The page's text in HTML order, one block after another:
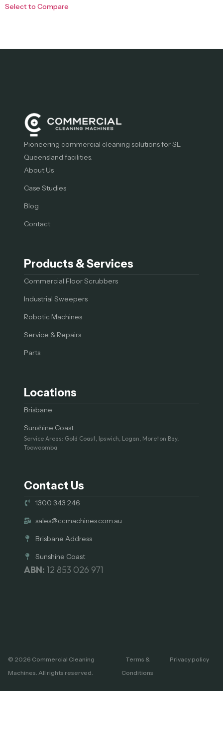
Select to Compare
Pioneering commercial cleaning solutions for SE
Queensland facilities.
About Us
Case Studies
Blog
Contact
Products & Services
Commercial Floor Scrubbers
Industrial Sweepers
Robotic Machines
Service & Repairs
Parts
Locations
Brisbane
Sunshine Coast
Service Areas: Gold Coast, Ipswich, Logan, Moreton Bay,
Toowoomba
Contact Us
1300 343 246
sales@ccmachines.com.au
Brisbane Address
Sunshine Coast
ABN: 12 853 026 971
© 2026 Commercial Cleaning
Machines. All rights reserved.
Terms &
Conditions
Privacy policy